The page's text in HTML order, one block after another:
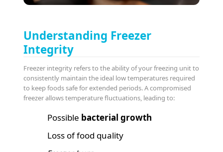
Understanding Freezer
Integrity
Freezer integrity refers to the ability of your freezing unit to
consistently maintain the ideal low temperatures required
to keep foods safe for extended periods. A compromised
freezer allows temperature fluctuations, leading to:
Possible bacterial growth
Loss of food quality